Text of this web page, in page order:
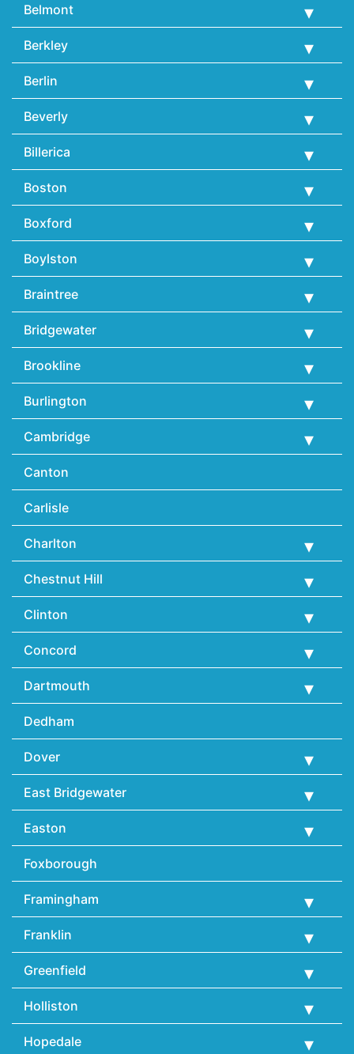
Belmont
Berkley
Berlin
Beverly
Billerica
Boston
Boxford
Boylston
Braintree
Bridgewater
Brookline
Burlington
Cambridge
Canton
Carlisle
Charlton
Chestnut Hill
Clinton
Concord
Dartmouth
Dedham
Dover
East Bridgewater
Easton
Foxborough
Framingham
Franklin
Greenfield
Holliston
Hopedale